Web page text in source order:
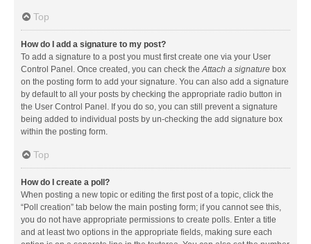
Top
How do I add a signature to my post?
To add a signature to a post you must first create one via your User
Control Panel. Once created, you can check theAttach a signature box
on the posting form to add your signature. You can also add a signature
by default to all your posts by checking the appropriate radio button in
the User Control Panel. If you do so, you can still prevent a signature
being added to individual posts by un-checking the add signature box
within the posting form.
Top
How do I create a poll?
When posting a new topic or editing the first post of a topic, click the
“Poll creation” tab below the main posting form; if you cannot see this,
you do not have appropriate permissions to create polls. Enter a title
and at least two options in the appropriate fields, making sure each